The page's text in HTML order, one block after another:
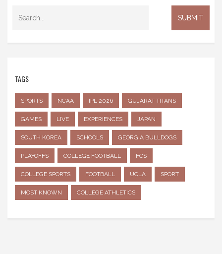
TAGS
SPORTS NCAA IPL 2026 GUJARAT TITANS
GAMES LIVE EXPERIENCES JAPAN
SOUTH KOREA SCHOOLS GEORGIA BULLDOGS
PLAYOFFS COLLEGE FOOTBALL FCS
COLLEGE SPORTS FOOTBALL UCLA SPORT
MOST KNOWN COLLEGE ATHLETICS